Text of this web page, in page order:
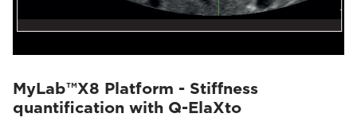
MyLab™X8 Platform - Stiffness
quantification with Q-ElaXto